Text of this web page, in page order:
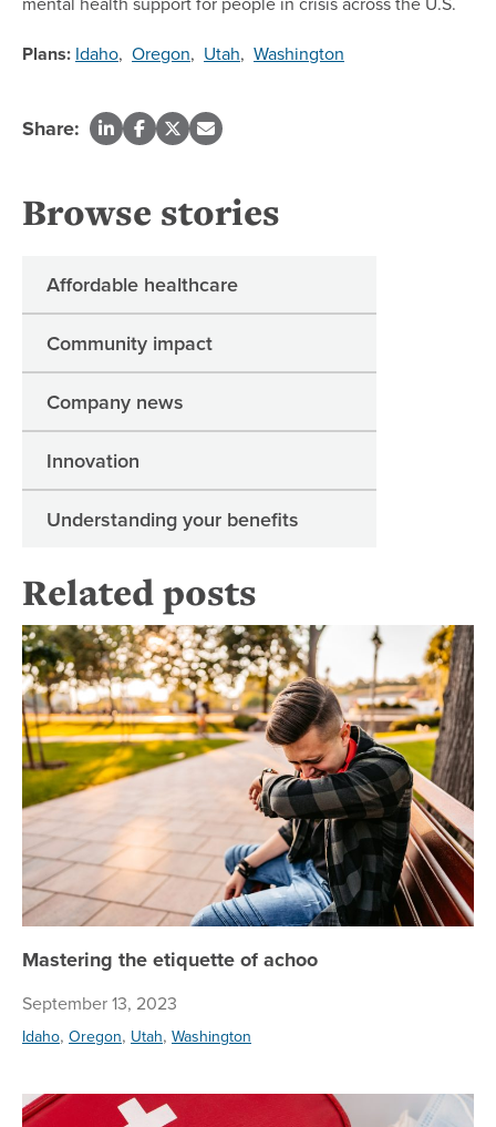
Plans: Idaho, Oregon, Utah, Washington
Share:
Browse stories
Affordable healthcare
Community impact
Company news
Innovation
Understanding your benefits
Related posts
Mastering the etiquette of achoo
September 13, 2023
Idaho, Oregon, Utah, Washington
5